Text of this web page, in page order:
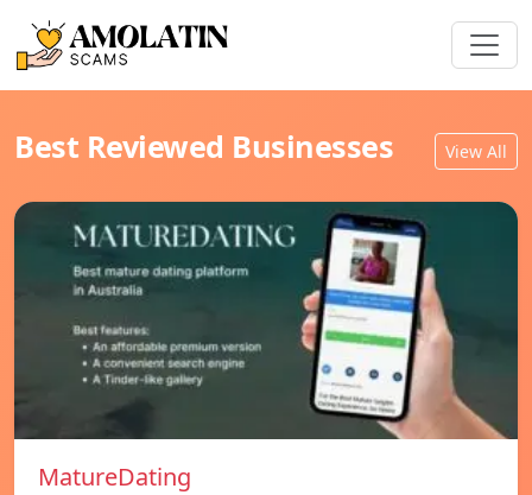
Best Reviewed Businesses View All
MatureDating